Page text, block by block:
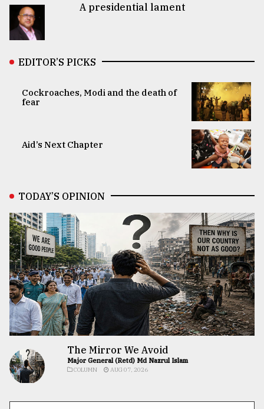
A presidential lament
EDITOR’S PICKS
Cockroaches, Modi and the death of
fear
Aid’s Next Chapter
TODAY’S OPINION
The Mirror We Avoid
Major General (Retd) Md Nazrul Islam
COLUMN AUG 07, 2026